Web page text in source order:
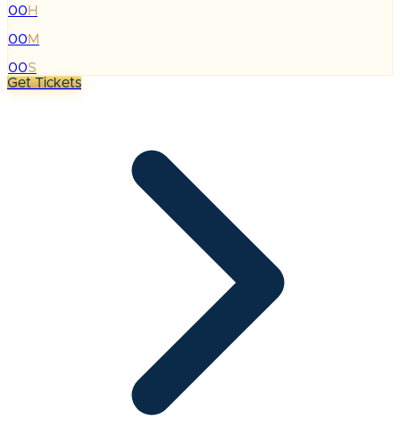
00H
:
00M
:
00S
Get Tickets